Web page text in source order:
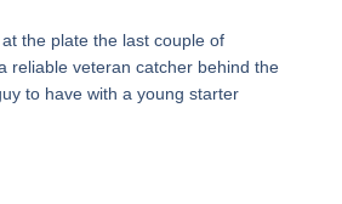
the plate the last couple of
reliable veteran catcher behind the
to have with a young starter